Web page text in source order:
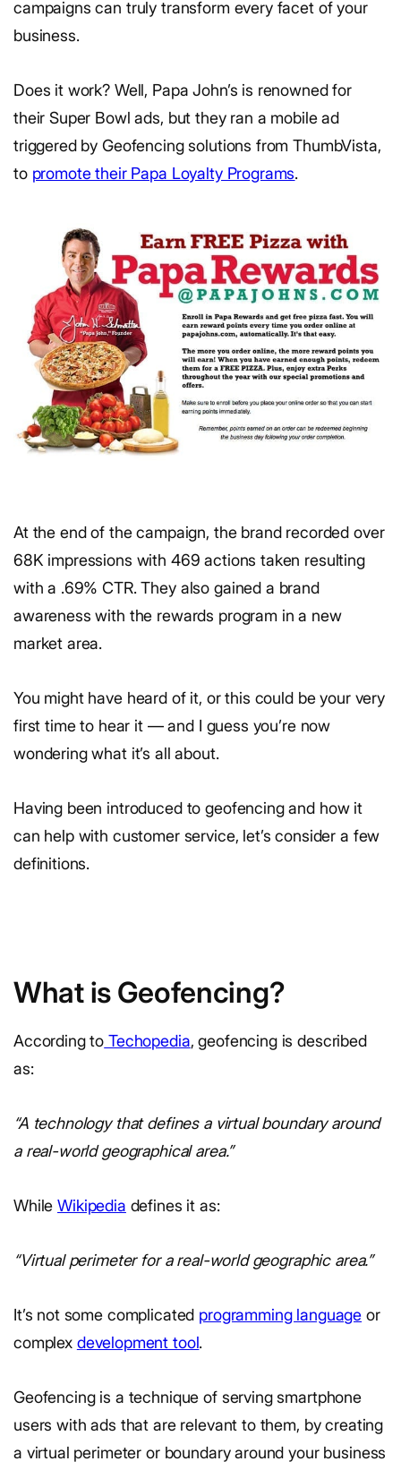
campaigns can truly transform every facet of your
business.
Does it work? Well, Papa John’s is renowned for
their Super Bowl ads, but they ran a mobile ad
triggered by Geofencing solutions from ThumbVista,
to promote their Papa Loyalty Programs.
At the end of the campaign, the brand recorded over
68K impressions with 469 actions taken resulting
with a .69% CTR. They also gained a brand
awareness with the rewards program in a new
market area.
You might have heard of it, or this could be your very
first time to hear it — and I guess you’re now
wondering what it’s all about.
Having been introduced to geofencing and how it
can help with customer service, let’s consider a few
definitions.
What is Geofencing?
According to Techopedia, geofencing is described
as:
“A technology that defines a virtual boundary around
a real-world geographical area.”
WhileWikipedia defines it as:
“Virtual perimeter for a real-world geographic area.”
It’s not some complicated programming language or
complex development tool.
Geofencing is a technique of serving smartphone
users with ads that are relevant to them, by creating
a virtual perimeter or boundary around your business